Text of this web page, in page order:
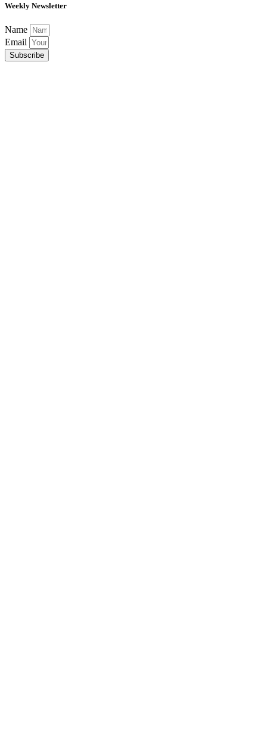
Weekly Newsletter
Name
Email
Subscribe